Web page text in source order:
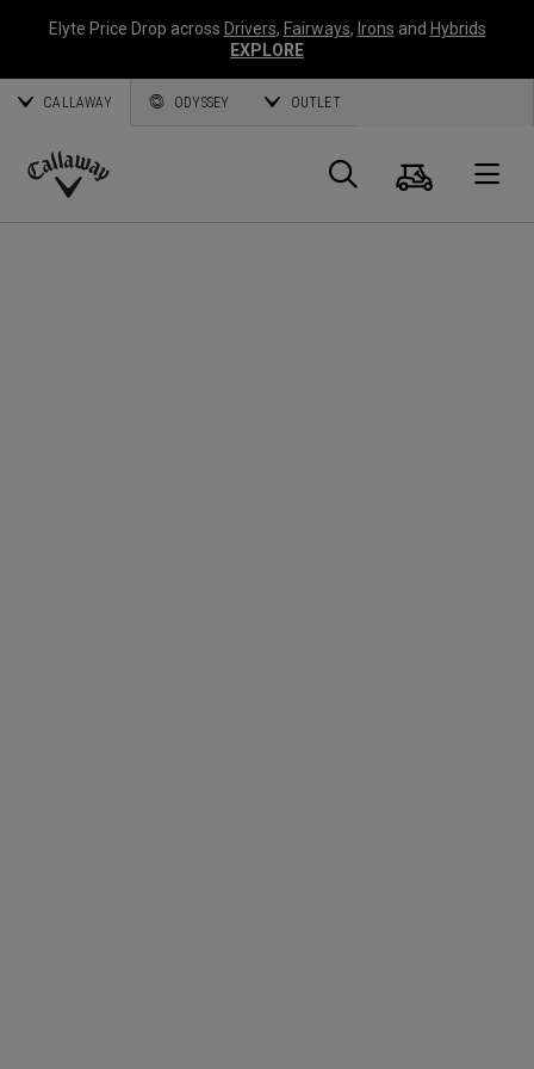
Elyte Price Drop across Drivers, Fairways, Irons and Hybrids
EXPLORE
CALLAWAY ODYSSEY OUTLET
Callaway
Panier